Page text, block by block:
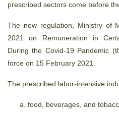
prescribed sectors come before
The new regulation, Ministry of
2021 on Remuneration in
During the Covid-19 Pandemic
force on 15 February 2021.
The prescribed labor-intensive
food, beverages, and